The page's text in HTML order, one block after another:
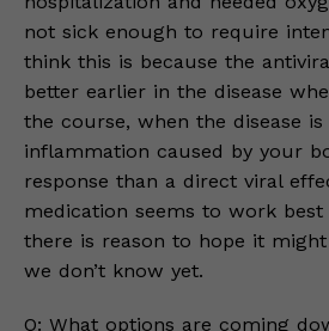
not sick enough to require
think this is because the
better earlier in the disease
the course, when the disease
inflammation caused by your
response than a direct viral
medication seems to work best
there is reason to hope it
we don’t know yet.
Q: What options are coming